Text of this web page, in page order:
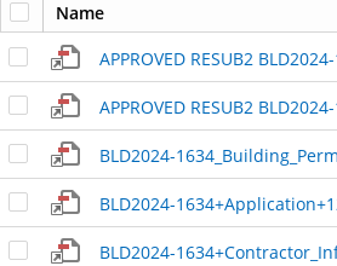
Name
APPROVED RESUB2
APPROVED RESUB2
BLD2024-
BLD2024-
BLD2024-